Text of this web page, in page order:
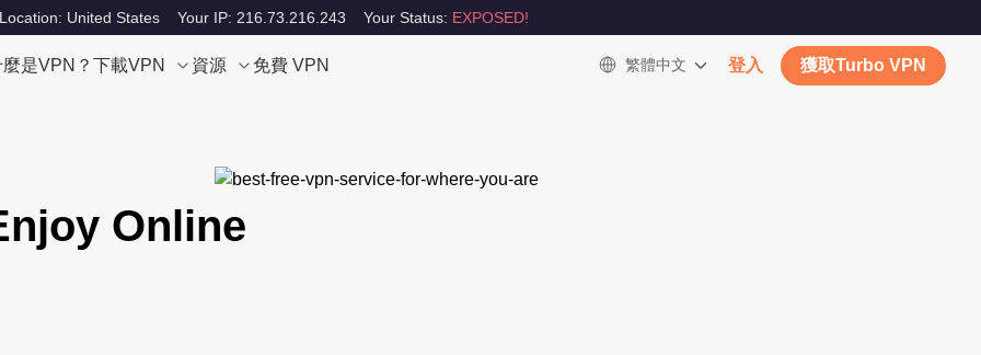
United States Your IP: 216.73.216.243 Your Status: EXPOSED!
是VPN？ 下載VPN 資源 免費 VPN 繁體中文 登入 獲取Turbo VPN
Online